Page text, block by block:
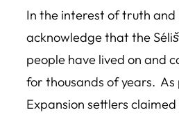
In the interest of truth and
acknowledge that the
people have lived on and
for thousands of years.
Expansion settlers